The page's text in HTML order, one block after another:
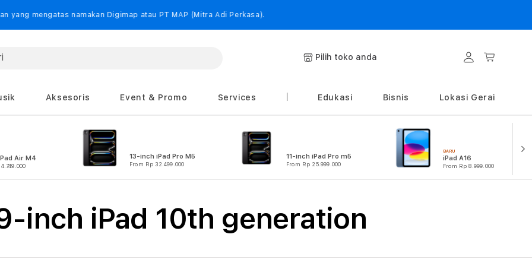
namakan Digimap atau PT MAP (Mitra Adi Perkasa).
Pilih toko anda LoginKeranjang
Aksesoris Event & Promo Services Edukasi Bisnis Lokasi Gerai
Air M4 13-inch iPad Pro M5
From Rp 32.499.000
11-inch iPad Pro m5
From Rp 25.999.000
BARU
iPad A16
From Rp 8.999.000
inch iPad 10th generation